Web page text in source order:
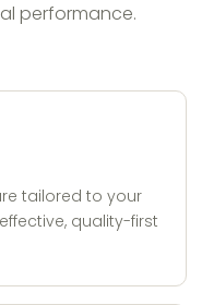
performance.
tailored to your
quality-first